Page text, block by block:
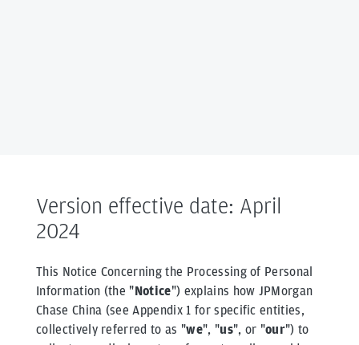
Version effective date: April
2024
This Notice Concerning the Processing of Personal
Information (the "Notice") explains how JPMorgan
Chase China (see Appendix 1 for specific entities,
collectively referred to as "we", "us", or "our") to